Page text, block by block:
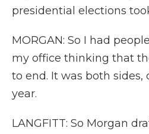
presidential elections
MORGAN: So I had
my office thinking that
to end. It was both
year.
LANGFITT: So Morgan